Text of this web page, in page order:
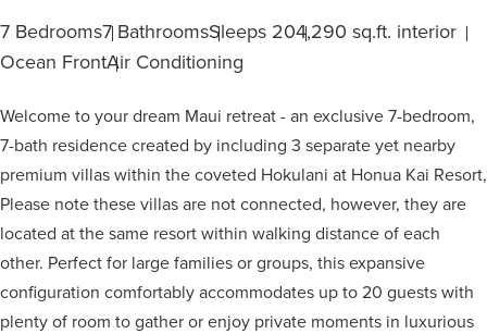
7 Bedrooms7 BathroomsSleeps 204,290 sq.ft. interior
Ocean FrontAir Conditioning
Welcome to your dream Maui retreat - an exclusive 7-bedroom,
7-bath residence created by including 3 separate yet nearby
premium villas within the coveted Hokulani at Honua Kai Resort,
Please note these villas are not connected, however, they are
located at the same resort within walking distance of each
other. Perfect for large families or groups, this expansive
configuration comfortably accommodates up to 20 guests with
plenty of room to gather or enjoy private moments in luxurious